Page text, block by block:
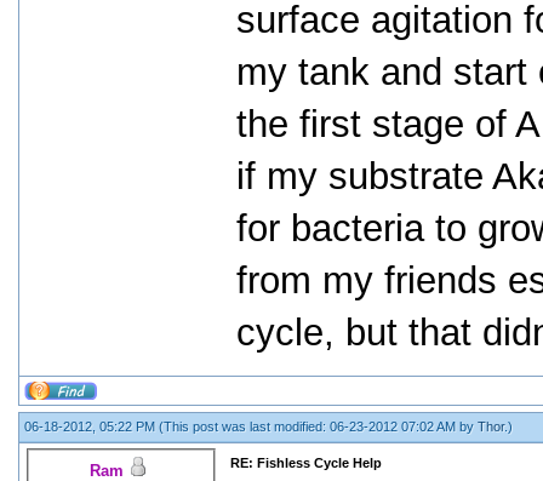
surface agitation
my tank and start
the first stage of
if my substrate
for bacteria to
from my friends
cycle, but that
06-18-2012, 05:22 PM (This post was last modified: 06-23-2012 07:02 AM by Thor.)
Ram
RE: Fishless Cycle Help